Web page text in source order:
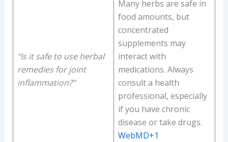
“Is it safe to use herbal
remedies for joint
inflammation?”
Many herbs are safe in
food amounts, but
concentrated
supplements may
interact with
medications. Always
consult a health
professional, especially
if you have chronic
disease or take drugs.
WebMD+1